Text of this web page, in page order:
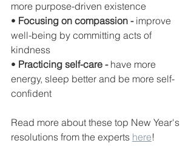
more purpose-driven existence
• Focusing on compassion - improve
well-being by committing acts of
kindness
• Practicing self-care - have more
energy, sleep better and be more self-
confident
Read more about these top New Year's
resolutions from the experts here!